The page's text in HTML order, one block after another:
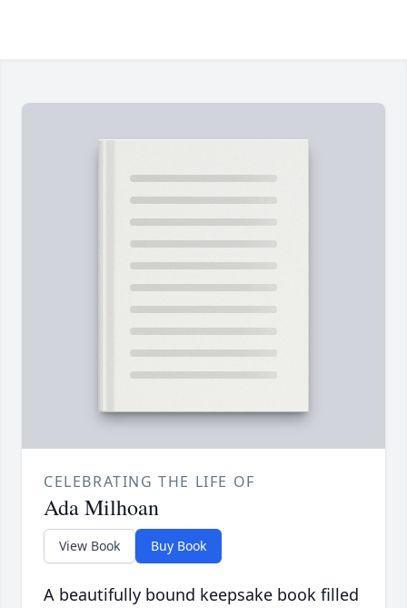
CELEBRATING THE LIFE OF
Ada Milhoan
View Book Buy Book
A beautifully bound keepsake book filled